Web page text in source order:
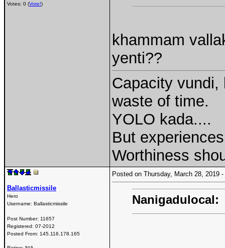
Votes: 0 (Vote!)
khammam
yenti??
Capacity
waste of time.
YOLO kada....
But
Worthiness
Ballasticmissile
Hero
Username: Ballasticmissile
Post Number: 11657
Registered: 07-2012
Posted From: 145.116.178.165
Posted on Thursday, March 28,
Nanigadulocal: